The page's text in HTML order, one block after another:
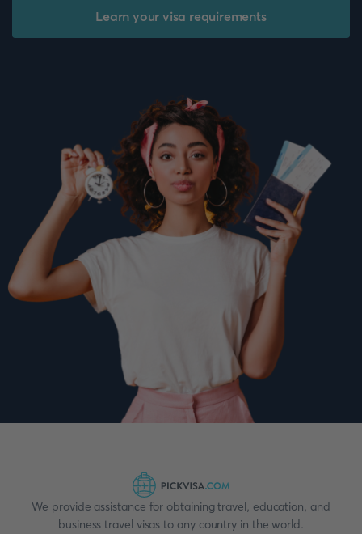
Learn your visa requirements
We provide assistance for obtaining travel, education, and
business travel visas to any country in the world.